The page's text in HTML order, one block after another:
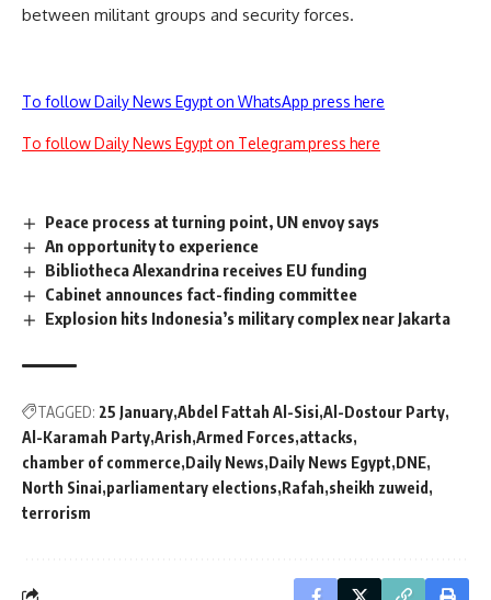
between militant groups and security forces.
To follow Daily News Egypt on WhatsApp press here
To follow Daily News Egypt on Telegram press here
Peace process at turning point, UN envoy says
An opportunity to experience
Bibliotheca Alexandrina receives EU funding
Cabinet announces fact-finding committee
Explosion hits Indonesia’s military complex near Jakarta
TAGGED: 25 January Abdel Fattah Al-Sisi Al-Dostour Party
Al-Karamah Party Arish Armed Forces attacks
chamber of commerce Daily News Daily News Egypt DNE
North Sinai parliamentary elections Rafah sheikh zuweid
terrorism